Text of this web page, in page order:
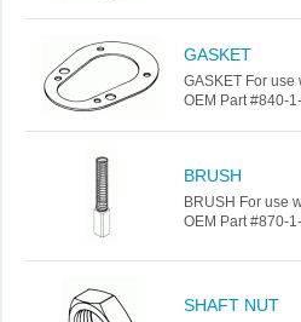
GASKET
GASKET For use
OEM Part #840-
BRUSH
BRUSH For use
OEM Part #870-
SHAFT NUT